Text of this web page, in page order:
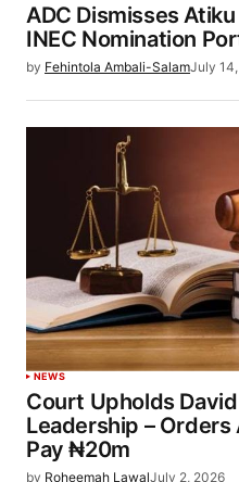
ADC Dismisses Atiku
INEC Nomination
by Fehintola Ambali-SalamJuly
NEWS
Court Upholds
Leadership – Orders
Pay ₦20m
by Roheemah LawalJuly 2, 2026